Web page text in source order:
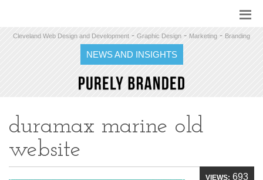
Cleveland Web Design and Development - Graphic Design - Marketing - Branding
NEWS AND INSIGHTS
duramax marine old
website
VIEWS: 693